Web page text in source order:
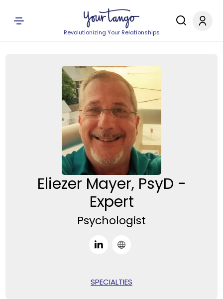
Revolutionizing Your Relationships
Eliezer Mayer, PsyD -
Expert
Psychologist
SPECIALTIES